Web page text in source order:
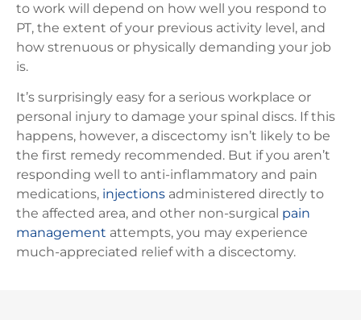
to work will depend on how well you respond to
PT, the extent of your previous activity level, and
how strenuous or physically demanding your job
is.
It’s surprisingly easy for a serious workplace or
personal injury to damage your spinal discs. If this
happens, however, a discectomy isn’t likely to be
the first remedy recommended. But if you aren’t
responding well to anti-inflammatory and pain
medications, injections administered directly to
the affected area, and other non-surgical pain
management attempts, you may experience
much-appreciated relief with a discectomy.